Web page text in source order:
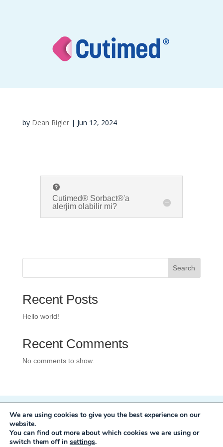
by Dean Rigler| Jun 12, 2024
Cutimed® Sorbact®'a
alerjim olabilir mi?
Search
Recent Posts
Hello world!
Recent Comments
No comments to show.
Privacy Policy
Development:
Mole Digital
We are using cookies to give you the best experience on our
website.
You can find out more about which cookies we are using or
switch them off in settings.